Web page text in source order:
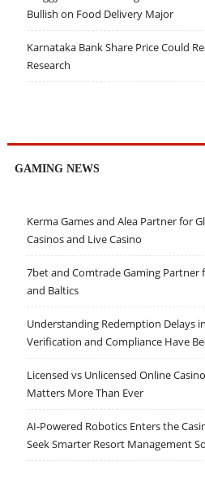
Bullish on Food Delivery Major
Karnataka Bank Share Price Could
Research
GAMING NEWS
Kerma Games and Alea Partner for
Casinos and Live Casino
7bet and Comtrade Gaming Partner
and Baltics
Understanding Redemption Delays
Verification and Compliance Have
Licensed vs Unlicensed Online
Matters More Than Ever
AI-Powered Robotics Enters the
Seek Smarter Resort Management